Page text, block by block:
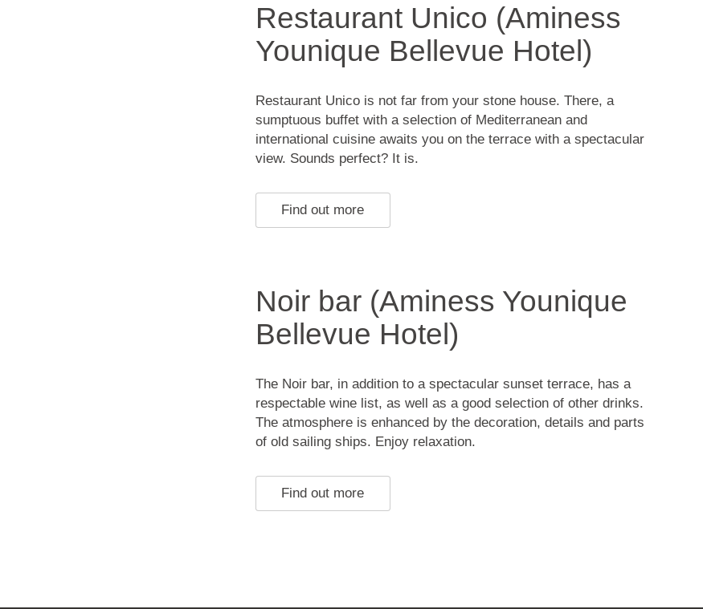
Restaurant Unico (Aminess
Younique Bellevue Hotel)
Restaurant Unico is not far from your stone house. There, a
sumptuous buffet with a selection of Mediterranean and
international cuisine awaits you on the terrace with a spectacular
view. Sounds perfect? It is.
Find out more
Noir bar (Aminess Younique
Bellevue Hotel)
The Noir bar, in addition to a spectacular sunset terrace, has a
respectable wine list, as well as a good selection of other drinks.
The atmosphere is enhanced by the decoration, details and parts
of old sailing ships. Enjoy relaxation.
Find out more